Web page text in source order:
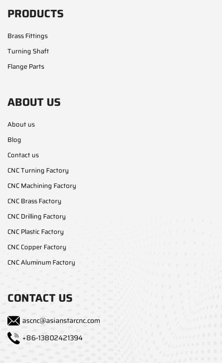
PRODUCTS
Brass Fittings
Turning Shaft
Flange Parts
ABOUT US
About us
Blog
Contact us
CNC Turning Factory
CNC Machining Factory
CNC Brass Factory
CNC Drilling Factory
CNC Plastic Factory
CNC Copper Factory
CNC Aluminum Factory
CONTACT US
ascnc@asianstarcnc.com
+86-13802421394